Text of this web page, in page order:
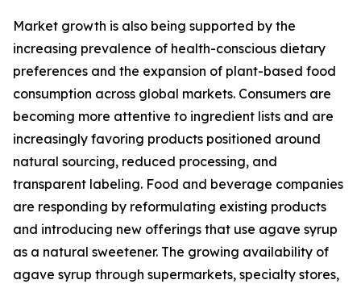
Market growth is also being supported by the
increasing prevalence of health-conscious dietary
preferences and the expansion of plant-based food
consumption across global markets. Consumers are
becoming more attentive to ingredient lists and are
increasingly favoring products positioned around
natural sourcing, reduced processing, and
transparent labeling. Food and beverage companies
are responding by reformulating existing products
and introducing new offerings that use agave syrup
as a natural sweetener. The growing availability of
agave syrup through supermarkets, specialty stores,